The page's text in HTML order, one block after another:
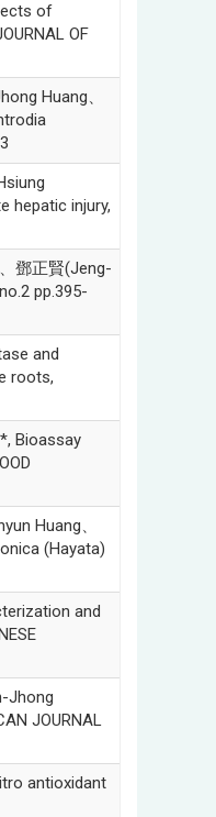
of
OF
Huang、
hepatic injury,
鄧正賢(Jeng-
pp.395-
and
roots,
Bioassay
Huang、
(Hayata)
and
Jhong
JOURNAL
antioxidant